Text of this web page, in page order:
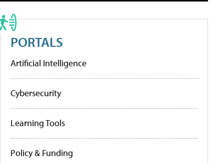
PORTALS
Artificial Intelligence
Cybersecurity
Learning Tools
Policy & Funding